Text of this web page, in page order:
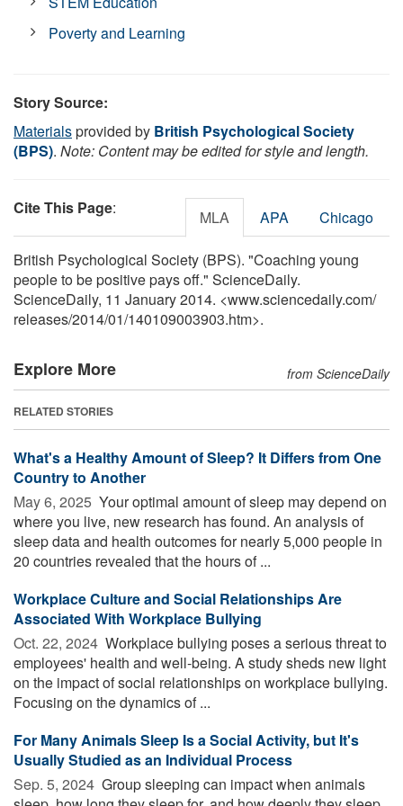
Poverty and Learning
Story Source:
Materialsprovided by British Psychological Society
(BPS). Note: Content may be edited for style and length.
Cite This Page: MLA APA Chicago
British Psychological Society (BPS). "Coaching young
people to be positive pays off." ScienceDaily.
ScienceDaily, 11 January 2014. <www.sciencedaily.com/
releases/2014/01/140109003903.htm>.
Explore More from ScienceDaily
RELATED STORIES
What's a Healthy Amount of Sleep? It Differs from One
Country to Another
May 6, 2025  Your optimal amount of sleep may depend on
where you live, new research has found. An analysis of
sleep data and health outcomes for nearly 5,000 people in
20 countries revealed that the hours of ...
Workplace Culture and Social Relationships Are
Associated With Workplace Bullying
Oct. 22, 2024  Workplace bullying poses a serious threat to
employees' health and well-being. A study sheds new light
on the impact of social relationships on workplace bullying.
Focusing on the dynamics of ...
For Many Animals Sleep Is a Social Activity, but It's
Usually Studied as an Individual Process
Sep. 5, 2024  Group sleeping can impact when animals